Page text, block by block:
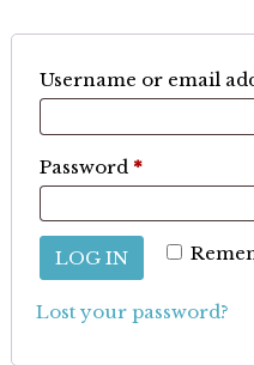
Username or email
Password *Required
LOG IN
Lost your password?